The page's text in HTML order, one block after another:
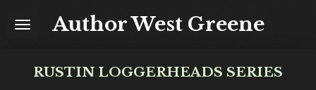
Author West Greene
RUSTIN LOGGERHEADS SERIES